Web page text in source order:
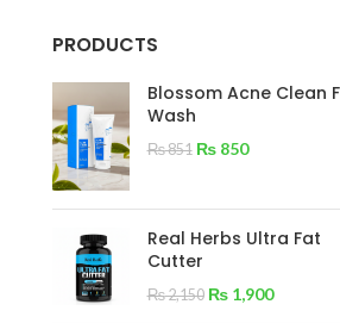
PRODUCTS
Blossom Acne Clean
Wash
₨851 ₨850
Real Herbs Ultra Fat
Cutter
₨2,150 ₨1,900